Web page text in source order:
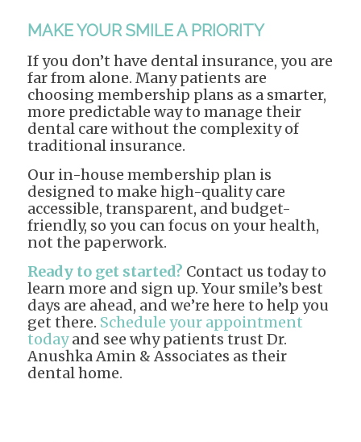
MAKE YOUR SMILE A PRIORITY
If you don’t have dental insurance, you are
far from alone. Many patients are
choosing membership plans as a smarter,
more predictable way to manage their
dental care without the complexity of
traditional insurance.
Our in-house membership plan is
designed to make high-quality care
accessible, transparent, and budget-
friendly, so you can focus on your health,
not the paperwork.
Ready to get started? Contact us today to
learn more and sign up. Your smile’s best
days are ahead, and we’re here to help you
get there. Schedule your appointment
today and see why patients trust Dr.
Anushka Amin & Associates as their
dental home.